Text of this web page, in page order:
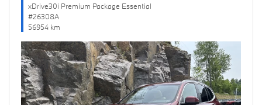
xDrive30i Premium Package Essential
#26308A
56954 km